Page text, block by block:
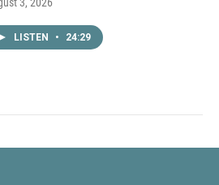
3, 2026
LISTEN • 24:29